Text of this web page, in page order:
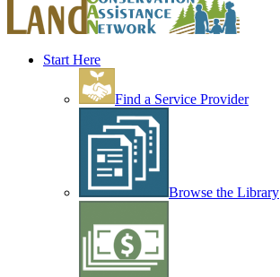
Start Here
Find a Service Provider
Browse the Library